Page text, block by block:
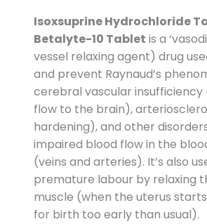
Isoxsuprine Hydrochloride
Betalyte-10 Tablet is a
vessel relaxing agent) drug
and prevent Raynaud’s
cerebral vascular
flow to the brain),
hardening), and other
impaired blood flow in the
(veins and arteries). It’s also
premature labour by relaxing
muscle (when the uterus
for birth too early than usual).